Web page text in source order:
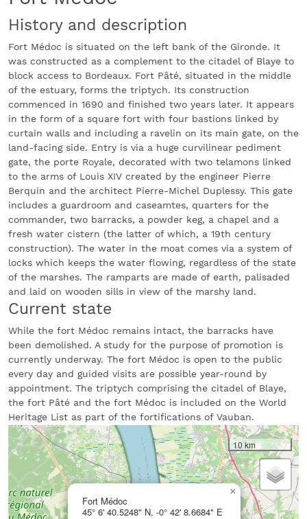
History and description
Fort Médoc is situated on the left bank of the Gironde. It
was constructed as a complement to the citadel of Blaye to
block access to Bordeaux. Fort Pâté, situated in the middle
of the estuary, forms the triptych. Its construction
commenced in 1690 and finished two years later. It appears
in the form of a square fort with four bastions linked by
curtain walls and including a ravelin on its main gate, on the
land-facing side. Entry is via a huge curvilinear pediment
gate, the porte Royale, decorated with two telamons linked
to the arms of Louis XIV created by the engineer Pierre
Berquin and the architect Pierre-Michel Duplessy. This gate
includes a guardroom and caseamtes, quarters for the
commander, two barracks, a powder keg, a chapel and a
fresh water cistern (the latter of which, a 19th century
construction). The water in the moat comes via a system of
locks which keeps the water flowing, regardless of the state
of the marshes. The ramparts are made of earth, palisaded
and laid on wooden sills in view of the marshy land.
Current state
While the fort Médoc remains intact, the barracks have
been demolished. A study for the purpose of promotion is
currently underway. The fort Médoc is open to the public
every day and guided visits are possible year-round by
appointment. The triptych comprising the citadel of Blaye,
the fort Pâté and the fort Médoc is included on the World
Heritage List as part of the fortifications of Vauban.
Fort Médoc
45° 6' 40.5248" N, -0° 42' 8.6684" E
×
10 km